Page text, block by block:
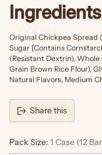
Ingredients
Original Chickpea Spread
Sugar [Contains
(Resistant Dextrin),
Grain Brown Rice Flour),
Natural Flavors, Medium
Share this
Pack Size: 1 Case (12